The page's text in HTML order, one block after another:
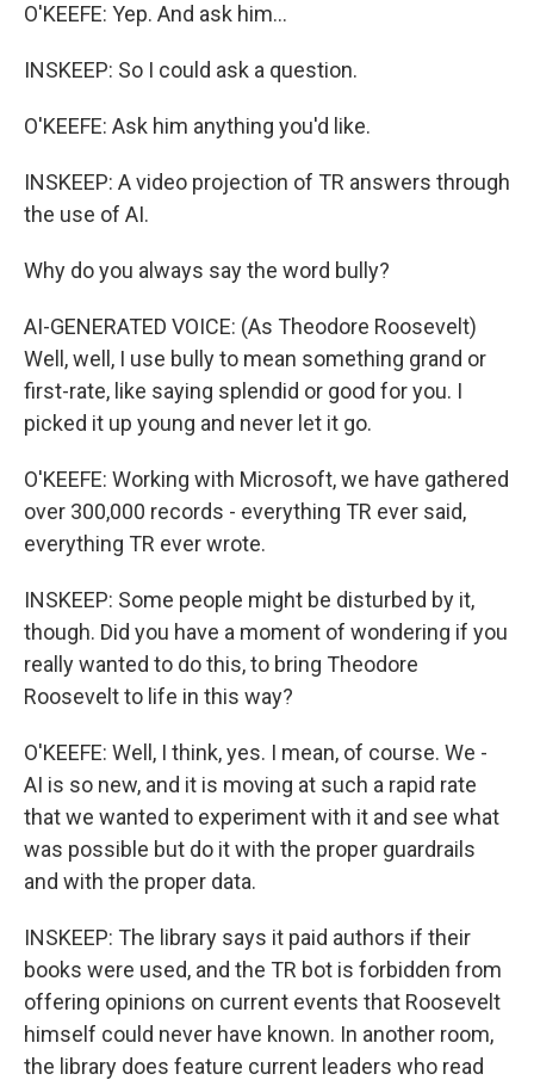
O'KEEFE: Yep. And ask him...
INSKEEP: So I could ask a question.
O'KEEFE: Ask him anything you'd like.
INSKEEP: A video projection of TR answers through
the use of AI.
Why do you always say the word bully?
AI-GENERATED VOICE: (As Theodore Roosevelt)
Well, well, I use bully to mean something grand or
first-rate, like saying splendid or good for you. I
picked it up young and never let it go.
O'KEEFE: Working with Microsoft, we have gathered
over 300,000 records - everything TR ever said,
everything TR ever wrote.
INSKEEP: Some people might be disturbed by it,
though. Did you have a moment of wondering if you
really wanted to do this, to bring Theodore
Roosevelt to life in this way?
O'KEEFE: Well, I think, yes. I mean, of course. We -
AI is so new, and it is moving at such a rapid rate
that we wanted to experiment with it and see what
was possible but do it with the proper guardrails
and with the proper data.
INSKEEP: The library says it paid authors if their
books were used, and the TR bot is forbidden from
offering opinions on current events that Roosevelt
himself could never have known. In another room,
the library does feature current leaders who read